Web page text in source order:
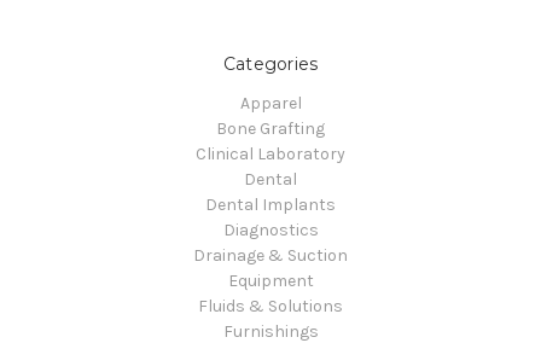
Categories
Apparel
Bone Grafting
Clinical Laboratory
Dental
Dental Implants
Diagnostics
Drainage & Suction
Equipment
Fluids & Solutions
Furnishings